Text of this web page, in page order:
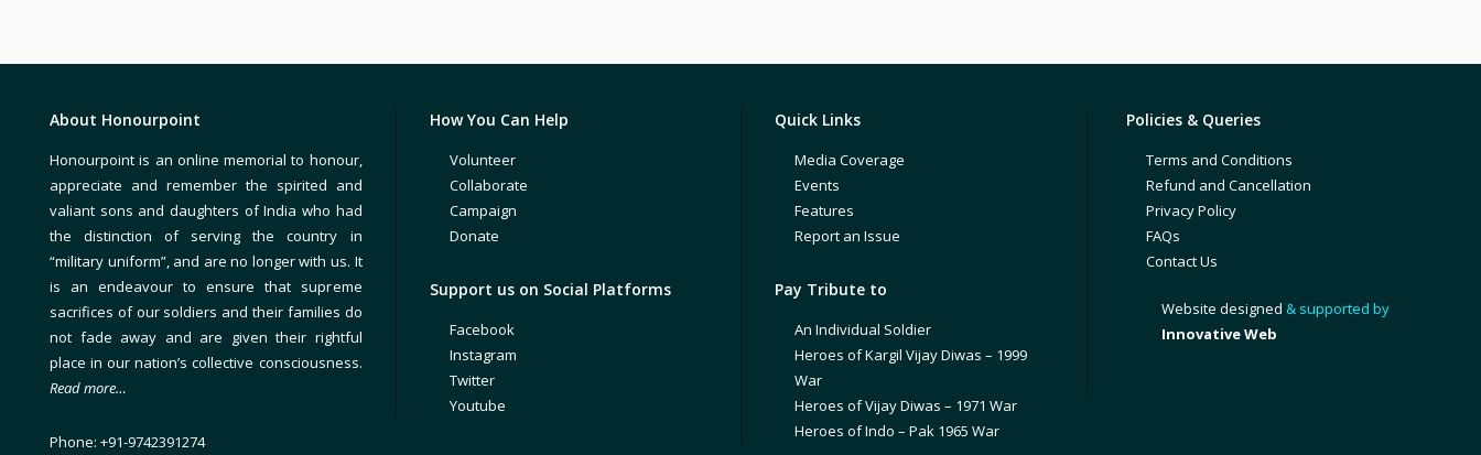
About Honourpoint
Honourpoint is an online memorial to honour,
appreciate and remember the spirited and
valiant sons and daughters of India who had
the distinction of serving the country in
“military uniform”, and are no longer with us. It
is an endeavour to ensure that supreme
sacrifices of our soldiers and their families do
not fade away and are given their rightful
place in our nation’s collective consciousness.
Read more…
Phone: +91-9742391274
How You Can Help
Volunteer
Collaborate
Campaign
Donate
Support us on Social Platforms
Facebook
Instagram
Twitter
Youtube
Quick Links
Media Coverage
Events
Features
Report an Issue
Pay Tribute to
An Individual Soldier
Heroes of Kargil Vijay Diwas – 1999
War
Heroes of Vijay Diwas – 1971 War
Heroes of Indo – Pak 1965 War
Policies & Queries
Terms and Conditions
Refund and Cancellation
Privacy Policy
FAQs
Contact Us
Website designed & supported by
Innovative Web